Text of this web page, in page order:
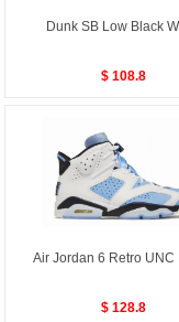
Dunk SB Low Black
$ 108.8
Air Jordan 6 Retro UNC
$ 128.8